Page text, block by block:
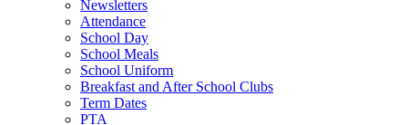
Newsletters
Attendance
School Day
School Meals
School Uniform
Breakfast and After School Clubs
Term Dates
PTA